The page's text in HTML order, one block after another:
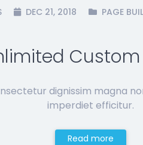
DEC 21, 2018 PAGE
Custom
dignissim magna
imperdiet efficitur.
Read more